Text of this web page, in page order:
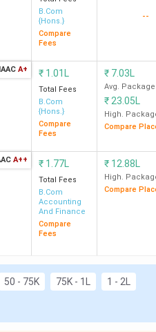
Lakh
57.09
7.50 LPA
B.Com
{Hons.}
Compare
Fees
--
A+ ₹ 1.01L
Total Fees
B.Com
{Hons.}
Compare
Fees
₹ 7.03L
Avg. Package
₹ 23.05L
High.
Compare
A++ ₹ 1.77L
Total Fees
B.Com
Accounting
And Finance
Compare
Fees
₹ 12.88L
High.
Compare
50 - 75K 75K - 1L 1 - 2L